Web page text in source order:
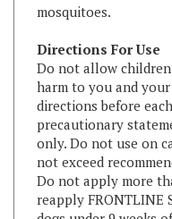
Directions For Use
Do not allow children
harm to you and your
directions before
precautionary
only. Do not use on
not exceed
Do not apply more
reapply FRONTLINE
dogs under 9 weeks
lbs.